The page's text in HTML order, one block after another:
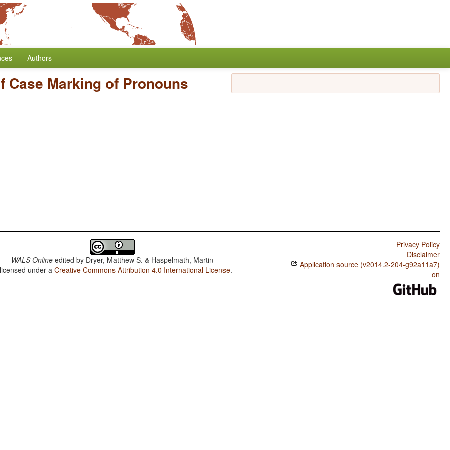
Authors
Case Marking of Pronouns
WALS Online edited by Dryer, Matthew S. & Haspelmath, Martin
under aCreative Commons Attribution 4.0 International License.
Privacy Policy
Disclaimer
Application source (v2014.2-204-g92a11a7)
on